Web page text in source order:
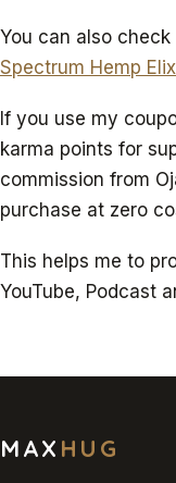
You can also
Spectrum Hemp
If you use my
karma points for
commission from
purchase at zero
This helps me to
YouTube, Podcast
MAX HUG